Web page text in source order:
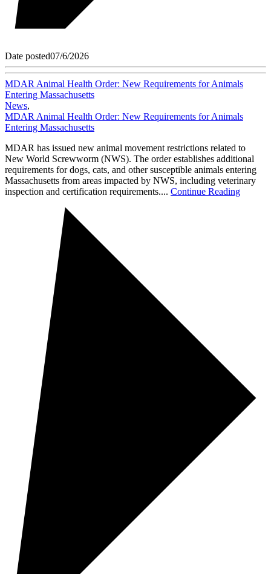
Date posted07/6/2026
MDAR Animal Health Order: New Requirements for Animals
Entering Massachusetts
News,
MDAR Animal Health Order: New Requirements for Animals
Entering Massachusetts
MDAR has issued new animal movement restrictions related to
New World Screwworm (NWS). The order establishes additional
requirements for dogs, cats, and other susceptible animals entering
Massachusetts from areas impacted by NWS, including veterinary
inspection and certification requirements.... Continue Reading